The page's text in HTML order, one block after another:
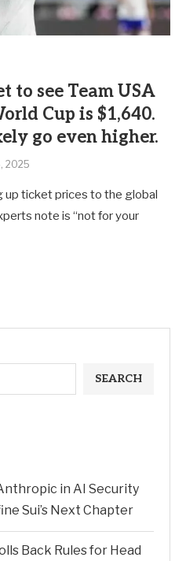
to see Team USA
Cup is $1,640.
go even higher.
2025
up ticket prices to the global
note is “not for your
SEARCH
in AI Security
Sui’s Next Chapter
Back Rules for Head